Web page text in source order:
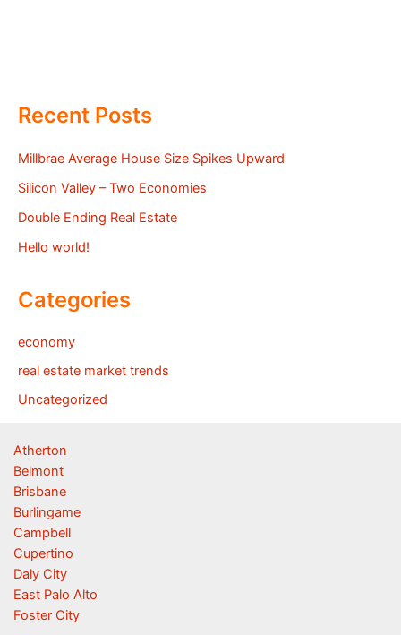
Recent Posts
Millbrae Average House Size Spikes Upward
Silicon Valley – Two Economies
Double Ending Real Estate
Hello world!
Categories
economy
real estate market trends
Uncategorized
Atherton
Belmont
Brisbane
Burlingame
Campbell
Cupertino
Daly City
East Palo Alto
Foster City